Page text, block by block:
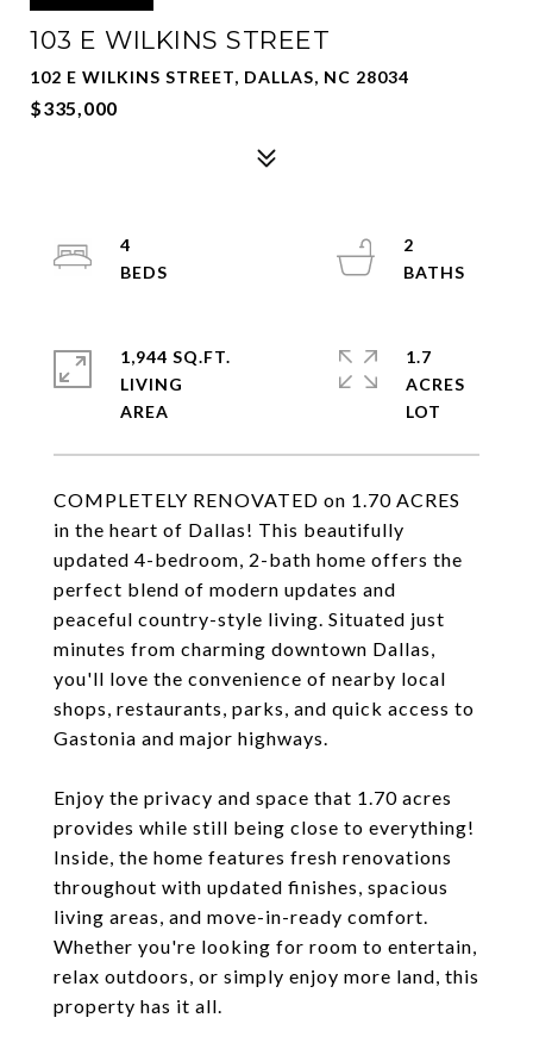
103 E WILKINS STREET
102 E WILKINS STREET, DALLAS, NC 28034
$335,000
COMPLETELY RENOVATED on 1.70 ACRES
in the heart of Dallas! This beautifully
updated 4-bedroom, 2-bath home offers the
perfect blend of modern updates and
peaceful country-style living. Situated just
minutes from charming downtown Dallas,
you'll love the convenience of nearby local
shops, restaurants, parks, and quick access to
Gastonia and major highways.
Enjoy the privacy and space that 1.70 acres
provides while still being close to everything!
Inside, the home features fresh renovations
throughout with updated finishes, spacious
living areas, and move-in-ready comfort.
Whether you're looking for room to entertain,
relax outdoors, or simply enjoy more land, this
property has it all.
4
2
1,944 SQ.FT.
LIVING
1.7
ACRES